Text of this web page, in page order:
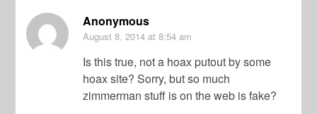
Anonymous
August 8, 2014 at 8:54 am
Is this true, not a hoax putout by some
hoax site? Sorry, but so much
zimmerman stuff is on the web is fake?